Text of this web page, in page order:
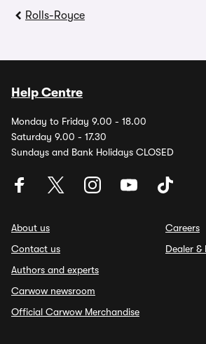
Rolls-Royce
Help Centre
Monday to Friday 9.00 - 18.00
Saturday 9.00 - 17.30
Sundays and Bank Holidays CLOSED
About us
Contact us
Authors and experts
Carwow newsroom
Official Carwow Merchandise
Careers
Dealer